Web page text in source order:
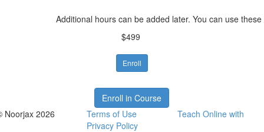
Additional hours can be added later. You can use
$499
Enroll
Enroll in Course
Noorjax 2026
Terms of Use
Privacy Policy
Teach Online with